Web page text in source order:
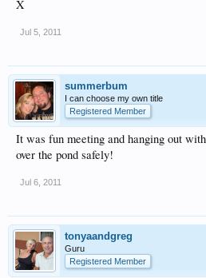
X
Jul 5, 2011
summerbum
I can choose my own title
Registered Member
It was fun meeting and hanging out
over the pond safely!
Jul 6, 2011
tonyaandgreg
Guru
Registered Member